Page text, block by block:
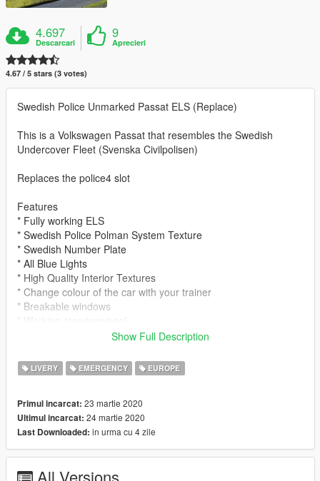
4.697
Descarcari
9
Aprecieri
4.67 / 5 stars (3 votes)
Swedish Police Unmarked Passat ELS (Replace)
This is a Volkswagen Passat that resembles the Swedish
Undercover Fleet (Svenska Civilpolisen)
Replaces the police4 slot
Features
* Fully working ELS
* Swedish Police Polman System Texture
* Swedish Number Plate
* All Blue Lights
* High Quality Interior Textures
* Change colour of the car with your trainer
* Breakable windows
Please use OPEN IV to install
2015-volkswagen-passat-r-line-unmarked-version
1. Download the file
2. Install the Original Model (Link above or in Model Folder)
3. Install the ELS (drag the ELS folder to your main root folder
Show Full Description
LIVERY EMERGENCY EUROPE
Primul incarcat: 23 martie 2020
Ultimul incarcat: 24 martie 2020
Last Downloaded: in urma cu 4 zile
All Versions